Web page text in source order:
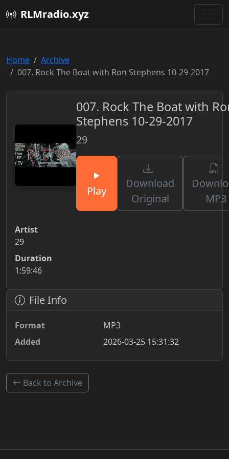
RLMradio.xyz
Home
Archive
007. Rock The Boat with Ron Stephens 10-29-2017
007. Rock The Boat with
Stephens 10-29-2017
29
Play
Download
Original
MP3
Artist
29
Duration
1:59:46
File Info
Format
MP3
Added
2026-03-25 15:31:32
Back to Archive